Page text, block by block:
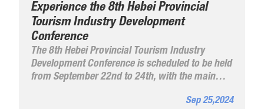
Experience the 8th Hebei Provincial
Tourism Industry Development
Conference
The 8th Hebei Provincial Tourism Industry
Development Conference is scheduled to be held
from September 22nd to 24th, with the main
Sep 25,2024